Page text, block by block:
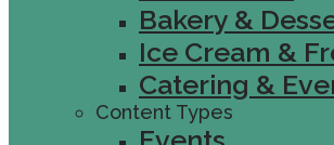
Bakery &
Ice Cream &
Catering &
Content Types